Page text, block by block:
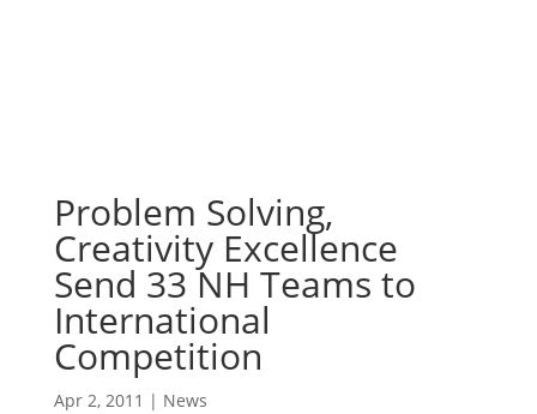
Problem Solving,
Creativity Excellence
Send 33 NH Teams to
International
Competition
Apr 2, 2011 | News